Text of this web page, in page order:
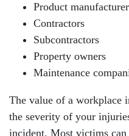
Product
Contractors
Subcontractors
Property owners
Maintenance
The value of a workplace
the severity of your
incident. Most victims